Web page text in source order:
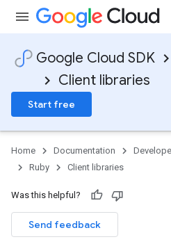
Google Cloud SDK
Client libraries
Start free
Home Documentation
Ruby
Client libraries
Was this helpful?
Send feedback